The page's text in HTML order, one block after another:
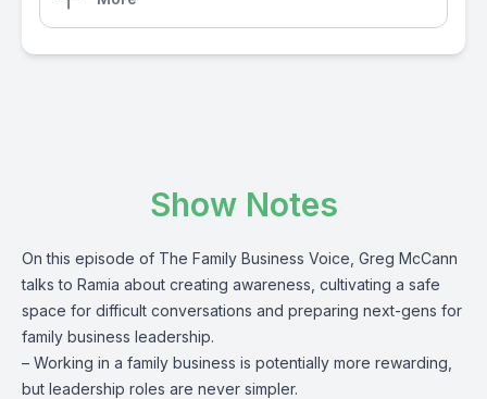
Show Notes
On this episode of The Family Business Voice, Greg McCann
talks to Ramia about creating awareness, cultivating a safe
space for difficult conversations and preparing next-gens for
family business leadership.
– Working in a family business is potentially more rewarding,
but leadership roles are never simpler.